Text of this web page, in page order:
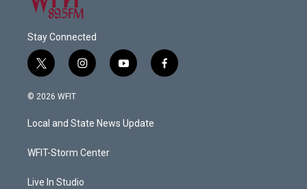
Stay Connected
t
w
i
t
e
i
n
a
g
a
y
o
u
b
f
a
© 2026 WFIT
Local and State News Update
WFIT-Storm Center
Live In Studio